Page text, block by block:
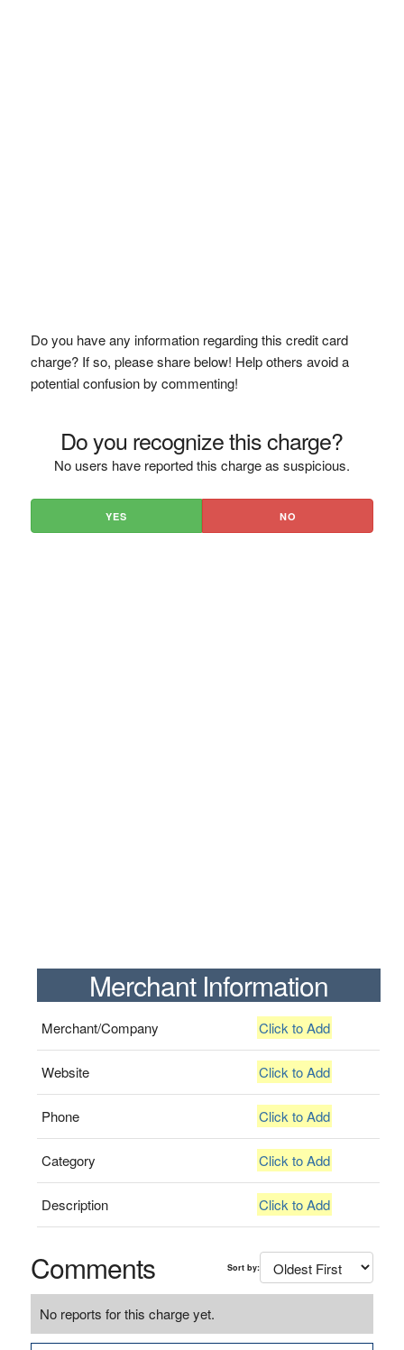
Do you have any information regarding this credit card
charge? If so, please share below! Help others avoid a
potential confusion by commenting!
Do you recognize this charge?
No users have reported this charge as suspicious.
YES NO
Merchant Information
Merchant/Company Click to Add
Website Click to Add
Phone Click to Add
Category Click to Add
Description Click to Add
Comments Sort by:
No reports for this charge yet.